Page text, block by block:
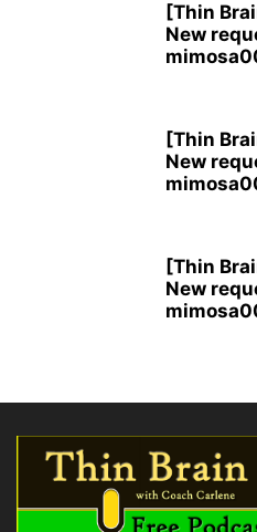
[Thin
New
[Thin
New
[Thin
New